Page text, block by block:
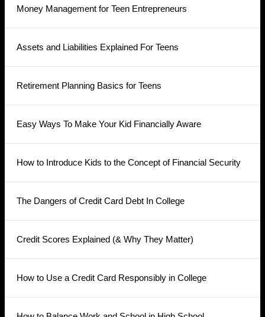
Money Management for Teen Entrepreneurs
Assets and Liabilities Explained For Teens
Retirement Planning Basics for Teens
Easy Ways To Make Your Kid Financially Aware
How to Introduce Kids to the Concept of Financial Security
The Dangers of Credit Card Debt In College
Credit Scores Explained (& Why They Matter)
How to Use a Credit Card Responsibly in College